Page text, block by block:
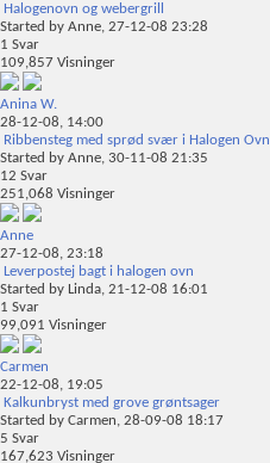
Halogenovn og webergrill
Started by Anne, 27-12-08 23:28
1 Svar
109,857 Visninger
Anina W.
28-12-08, 14:00
Ribbensteg med sprød svær i Halogen Ovn
Started by Anne, 30-11-08 21:35
12 Svar
251,068 Visninger
Anne
27-12-08, 23:18
Leverpostej bagt i halogen ovn
Started by Linda, 21-12-08 16:01
1 Svar
99,091 Visninger
Carmen
22-12-08, 19:05
Kalkunbryst med grove grøntsager
Started by Carmen, 28-09-08 18:17
5 Svar
167,623 Visninger